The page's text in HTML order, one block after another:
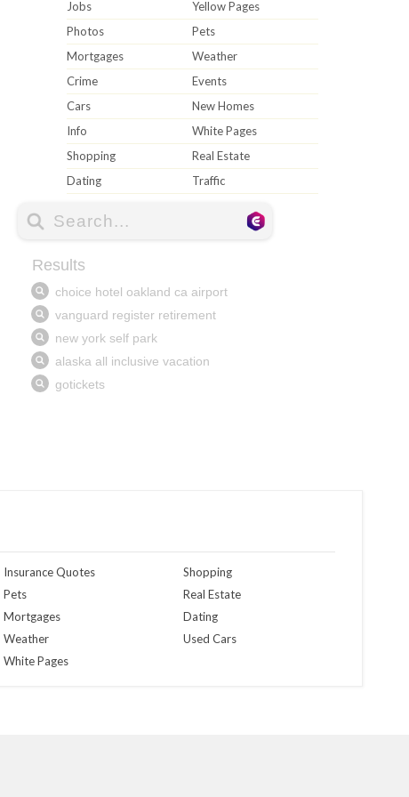
Jobs
Yellow Pages
Photos
Pets
Mortgages
Weather
Crime
Events
Cars
New Homes
Info
White Pages
Shopping
Real Estate
Dating
Traffic
Insurance Quotes
Pets
Mortgages
Weather
White Pages
Shopping
Real Estate
Dating
Used Cars